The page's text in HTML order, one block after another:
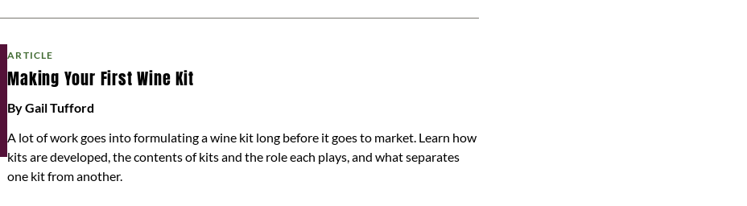
ARTICLE
Making Your First Wine Kit
By Gail Tufford
A lot of work goes into formulating a wine kit long before it goes to market. Learn how
kits are developed, the contents of kits and the role each plays, and what separates
one kit from another.